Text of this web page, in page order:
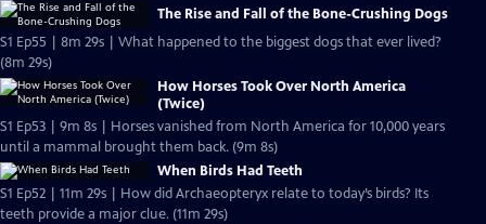
The Rise and Fall of the Bone-Crushing Dogs
S1 Ep55 | 8m 29s | What happened to the biggest dogs that ever lived?
(8m 29s)
How Horses Took Over North America
(Twice)
S1 Ep53 | 9m 8s | Horses vanished from North America for 10,000 years
until a mammal brought them back. (9m 8s)
When Birds Had Teeth
S1 Ep52 | 11m 29s | How did Archaeopteryx relate to today’s birds? Its
teeth provide a major clue. (11m 29s)